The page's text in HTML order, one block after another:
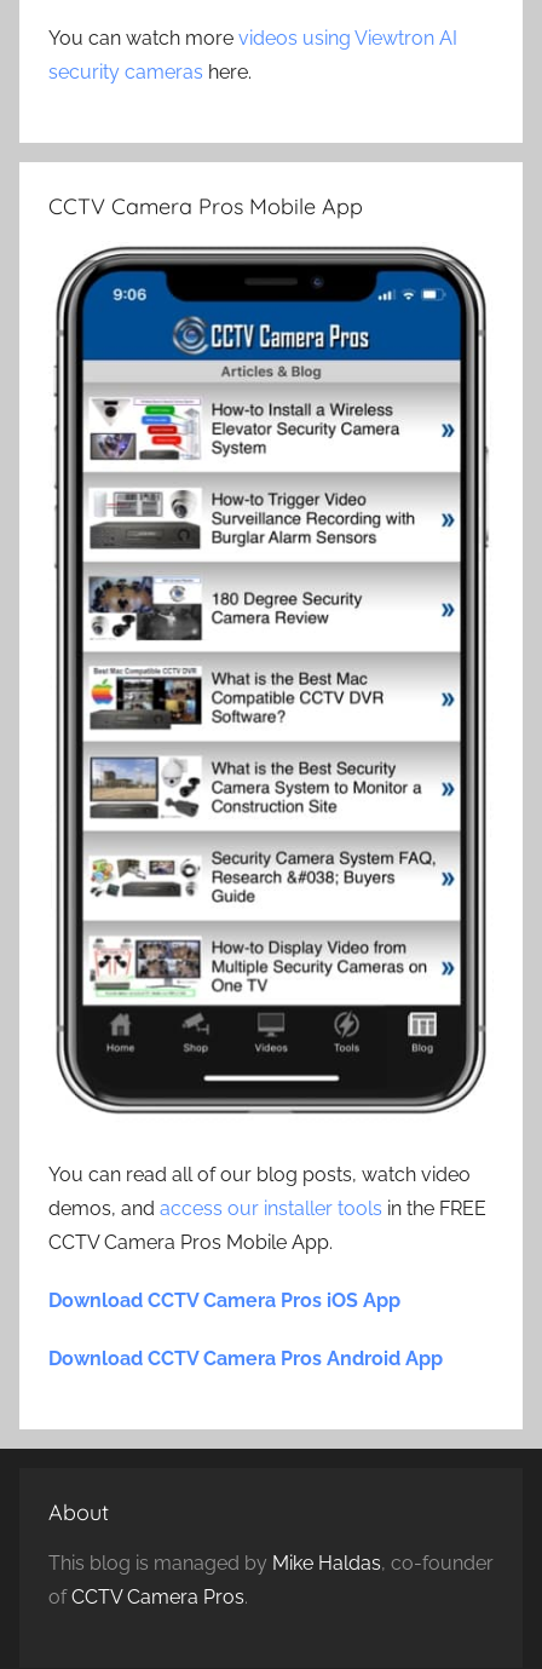
You can watch more videos using Viewtron AI
security cameras here.
CCTV Camera Pros Mobile App
You can read all of our blog posts, watch video
demos, and access our installer tools in the FREE
CCTV Camera Pros Mobile App.
Download CCTV Camera Pros iOS App
Download CCTV Camera Pros Android App
About
This blog is managed by Mike Haldas, co-founder
ofCCTV Camera Pros.